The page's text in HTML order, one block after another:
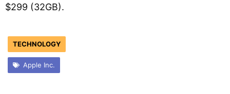
$299 (32GB).
TECHNOLOGY
Apple Inc.